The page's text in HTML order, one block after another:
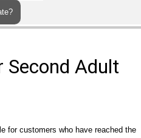
Second Adult
for customers who have reached the